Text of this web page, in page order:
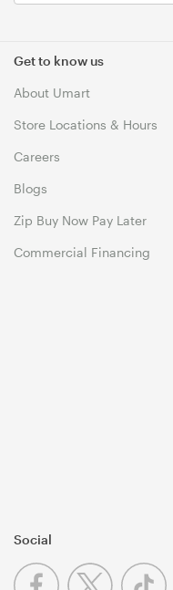
Get to know us
About Umart
Store Locations & Hours
Careers
Blogs
Zip Buy Now Pay Later
Commercial Financing
Social